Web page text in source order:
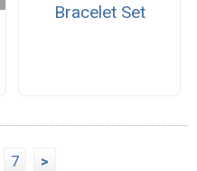
Bracelet Set
7 >